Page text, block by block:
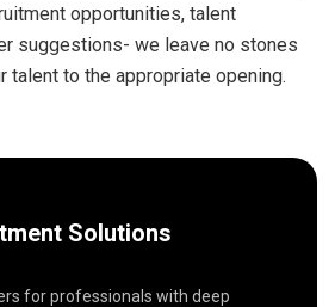
opportunities, talent
suggestions- we leave no stones
talent to the appropriate opening.
Solutions
for professionals with deep